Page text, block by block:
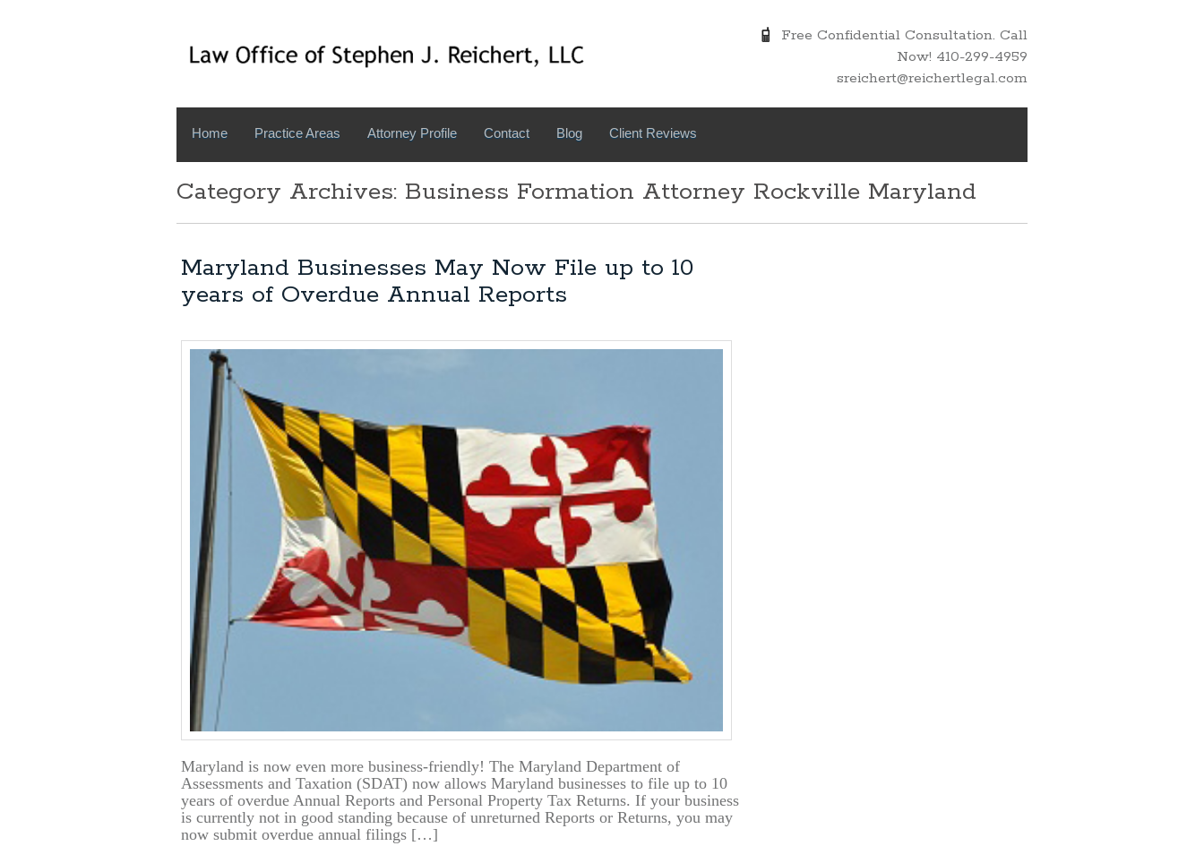
Free Confidential Consultation. Call
Now! 410-299-4959
sreichert@reichertlegal.com
Home Practice Areas Attorney Profile Contact Blog Client Reviews
Category Archives: Business Formation Attorney Rockville Maryland
Maryland Businesses May Now File up to 10
years of Overdue Annual Reports
Maryland is now even more business-friendly! The Maryland Department of
Assessments and Taxation (SDAT) now allows Maryland businesses to file up to 10
years of overdue Annual Reports and Personal Property Tax Returns. If your business
is currently not in good standing because of unreturned Reports or Returns, you may
now submit overdue annual filings […]